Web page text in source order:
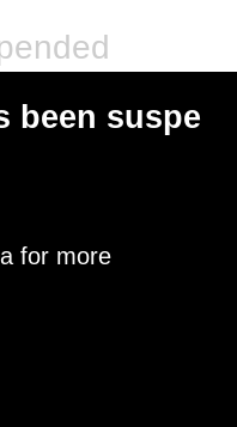
been suspe
for more